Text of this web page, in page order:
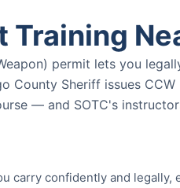
Training
permit lets you
County Sheriff issues
— and SOTC's
carry confidently and legally,